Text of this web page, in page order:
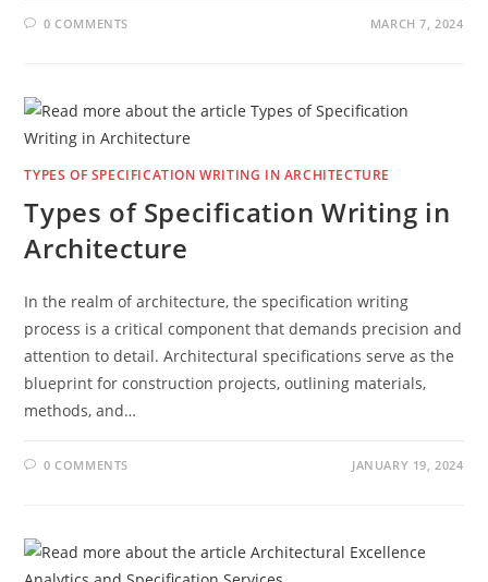
0 COMMENTS MARCH 7, 2024
TYPES OF SPECIFICATION WRITING IN ARCHITECTURE
Types of Specification Writing in
Architecture
In the realm of architecture, the specification writing
process is a critical component that demands precision and
attention to detail. Architectural specifications serve as the
blueprint for construction projects, outlining materials,
methods, and…
0 COMMENTS JANUARY 19, 2024